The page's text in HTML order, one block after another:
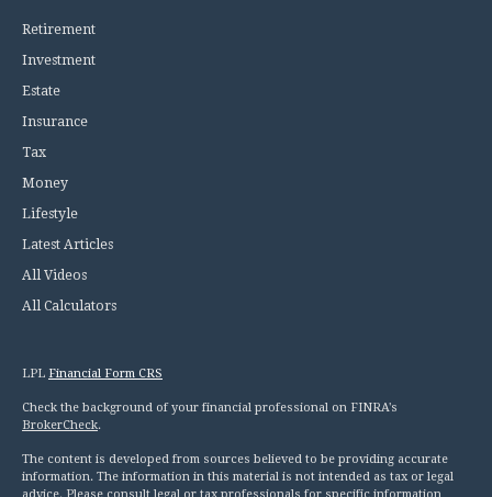
Retirement
Investment
Estate
Insurance
Tax
Money
Lifestyle
Latest Articles
All Videos
All Calculators
LPL Financial Form CRS
Check the background of your financial professional on FINRA's
BrokerCheck.
The content is developed from sources believed to be providing accurate
information. The information in this material is not intended as tax or legal